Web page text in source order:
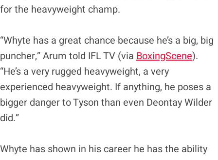
for the heavyweight champ.
“Whyte has a great chance because he’s a big, big
puncher,” Arum told IFL TV (via BoxingScene).
“He’s a very rugged heavyweight, a very
experienced heavyweight. If anything, he poses a
bigger danger to Tyson than even Deontay Wilder
did.”
Whyte has shown in his career he has the ability